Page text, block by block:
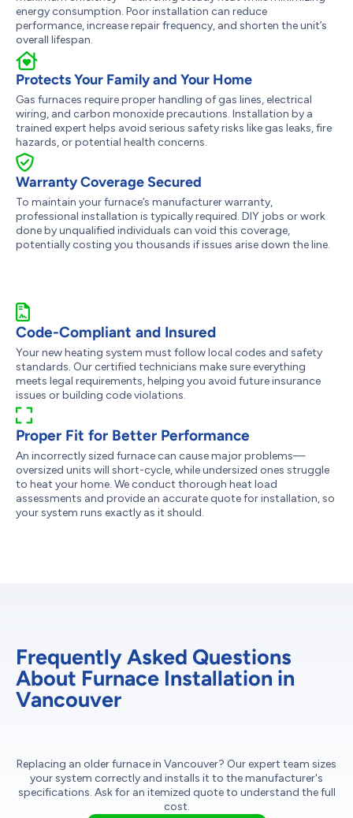
energy consumption. Poor installation can reduce
performance, increase repair frequency, and shorten the unit’s
overall lifespan.
Protects Your Family and Your Home
Gas furnaces require proper handling of gas lines, electrical
wiring, and carbon monoxide precautions. Installation by a
trained expert helps avoid serious safety risks like gas leaks, fire
hazards, or potential health concerns.
Warranty Coverage Secured
To maintain your furnace’s manufacturer warranty,
professional installation is typically required. DIY jobs or work
done by unqualified individuals can void this coverage,
potentially costing you thousands if issues arise down the line.
Code-Compliant and Insured
Your new heating system must follow local codes and safety
standards. Our certified technicians make sure everything
meets legal requirements, helping you avoid future insurance
issues or building code violations.
Proper Fit for Better Performance
An incorrectly sized furnace can cause major problems—
oversized units will short-cycle, while undersized ones struggle
to heat your home. We conduct thorough heat load
assessments and provide an accurate quote for installation, so
your system runs exactly as it should.
Frequently Asked Questions
About Furnace Installation in
Vancouver
Replacing an older furnace in Vancouver? Our expert team sizes
your system correctly and installs it to the manufacturer's
specifications. Ask for an itemized quote to understand the full
cost.